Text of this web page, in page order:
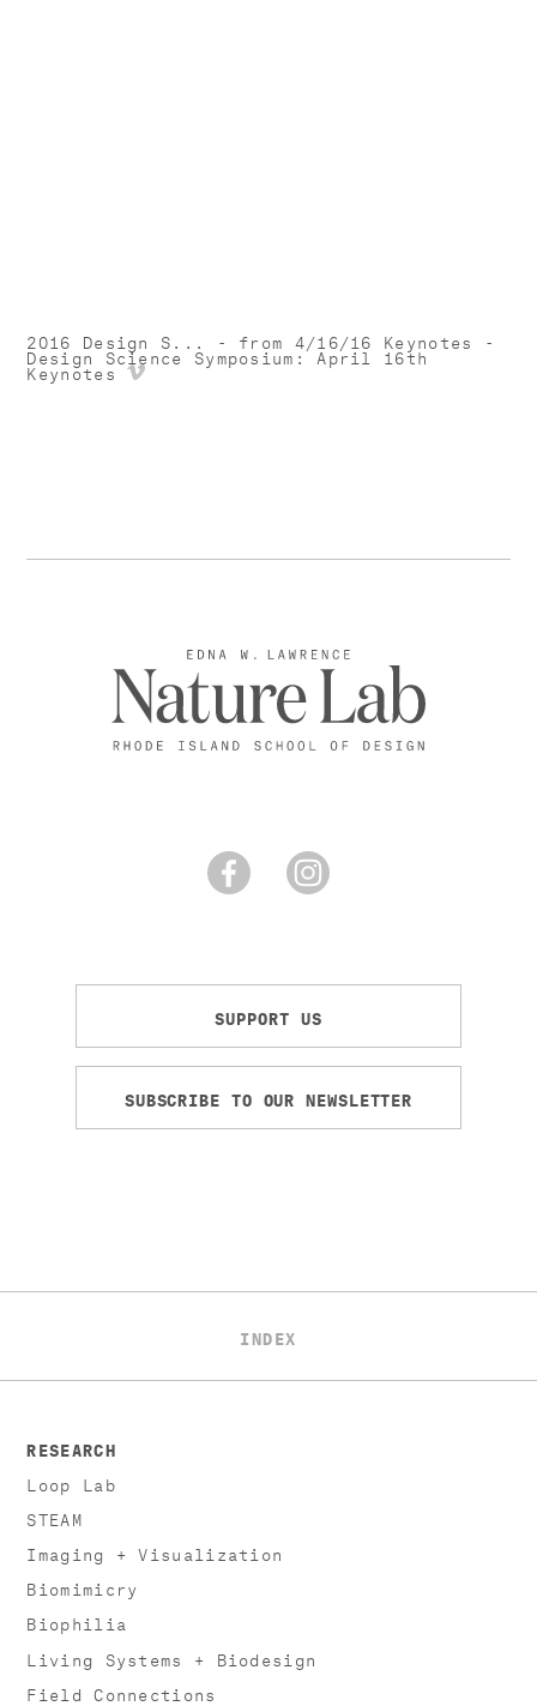
2016 Design S... - from 4/16/16 Keynotes -
Design Science Symposium: April 16th
Keynotes
SUPPORT US
SUBSCRIBE TO OUR NEWSLETTER
INDEX
RESEARCH
Loop Lab
STEAM
Imaging + Visualization
Biomimicry
Biophilia
Living Systems + Biodesign
Field Connections